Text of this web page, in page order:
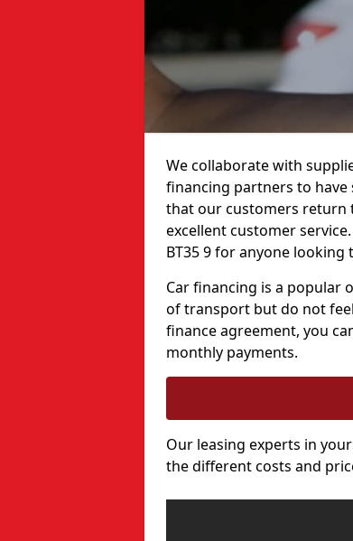
We collaborate with
financing partners to have
that our customers return
excellent customer
BT35 9 for anyone looking
Car financing is a popular
of transport but do not
finance agreement, you
monthly payments.
Our leasing experts in
the different costs and